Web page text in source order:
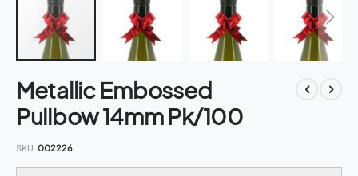
to
the
beginning
the
images
Metallic Embossed
Pullbow 14mm Pk/100
SKU 002226